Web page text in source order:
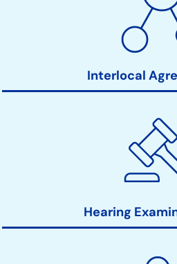
Interlocal
Hearing